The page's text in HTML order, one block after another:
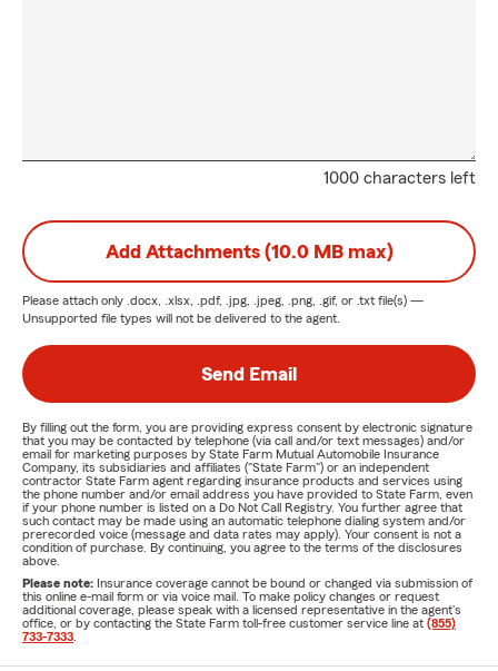
1000 characters left
Add Attachments (10.0 MB max)
Please attach only .docx, .xlsx, .pdf, .jpg, .jpeg, .png, .gif, or .txt file(s) —
Unsupported file types will not be delivered to the agent.
Send Email
By filling out the form, you are providing express consent by electronic signature
that you may be contacted by telephone (via call and/or text messages) and/or
email for marketing purposes by State Farm Mutual Automobile Insurance
Company, its subsidiaries and affiliates ("State Farm") or an independent
contractor State Farm agent regarding insurance products and services using
the phone number and/or email address you have provided to State Farm, even
if your phone number is listed on a Do Not Call Registry. You further agree that
such contact may be made using an automatic telephone dialing system and/or
prerecorded voice (message and data rates may apply). Your consent is not a
condition of purchase. By continuing, you agree to the terms of the disclosures
above.
Please note: Insurance coverage cannot be bound or changed via submission of
this online e-mail form or via voice mail. To make policy changes or request
additional coverage, please speak with a licensed representative in the agent's
office, or by contacting the State Farm toll-free customer service line at (855)
733-7333